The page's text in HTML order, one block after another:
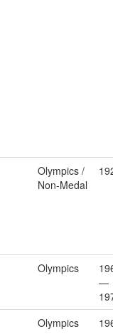
Olympics /
Non-Medal
Olympics
—
Olympics